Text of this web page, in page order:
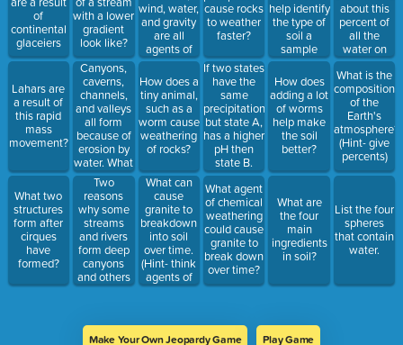
of
continental
glaceiers
Lahars are
a result of
this rapid
mass
movement?
What two
structures
form after
cirques
have
formed?
with a lower
gradient
look like?
Canyons,
caverns,
channels,
and valleys
all form
because of
erosion by
water. What
land form is
mainly
formed
because of
the erosion
of ground
water?
Two
reasons
why some
streams
and rivers
form deep
canyons
and others
do not.
wind, water,
and gravity
are all
agents of
this...
How does a
tiny animal,
such as a
worm cause
weathering
of rocks?
What can
cause
granite to
breakdown
into soil
over time.
(Hint- think
agents of
weathering)
cause rocks
to weather
faster?
If two states
have the
same
precipitation
but state A,
has a higher
pH then
state B.
Whose
state has
more acid
rain?
What agent
of chemical
weathering
could cause
granite to
break down
over time?
help identify
the type of
soil a
sample
might be.
How does
adding a lot
of worms
help make
the soil
better?
What are
the four
main
ingredients
in soil?
about this
percent of
all the
water on
Earth is
saltwater
found in the
ocean.
What is the
composition
of the
Earth's
atmosphere?
(Hint- give
percents)
List the four
spheres
that contain
water.
Make Your Own Jeopardy Game Play Game